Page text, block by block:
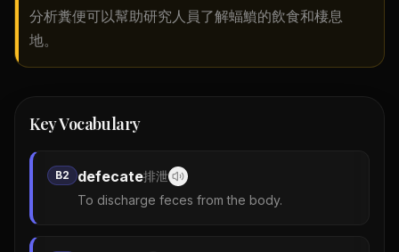
分析糞便可以幫助研究人員了解蝠鱝的飲食和棲息
地。
Key Vocabulary
B2 defecate排泄
To discharge feces from the body.